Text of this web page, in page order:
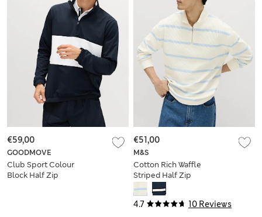
GOODMOVE
Club Sport Colour
Block Half Zip
€59,00
4.7 10 Reviews
M&S
Cotton Rich Waffle
Striped Half Zip
Sweatshirt
€51,00